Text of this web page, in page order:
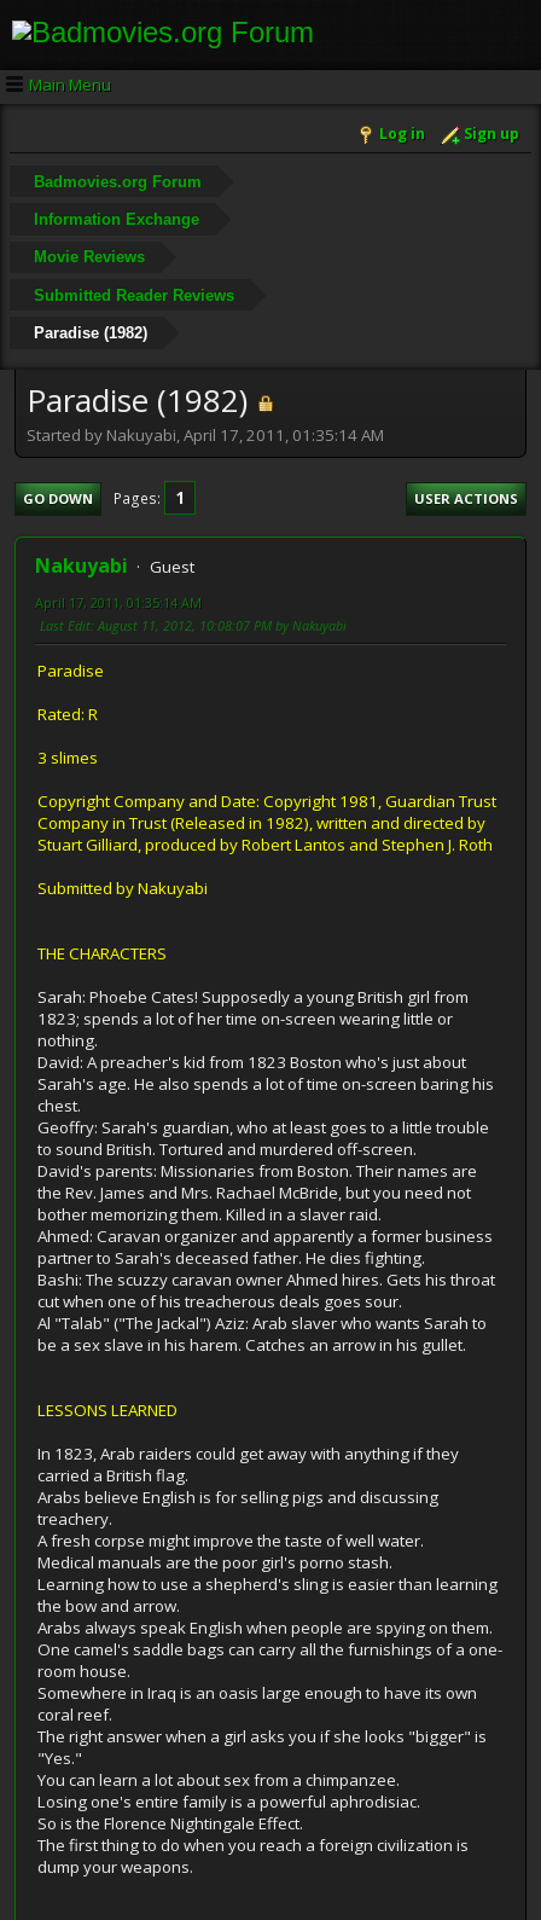
Main Menu
Log in Sign up
Badmovies.org Forum
Information Exchange
Movie Reviews
Submitted Reader Reviews
Paradise (1982)
Paradise (1982)
Started by Nakuyabi, April 17, 2011, 01:35:14 AM
GO DOWN Pages 1 USER ACTIONS
Nakuyabi Guest
April 17, 2011, 01:35:14 AM
Last Edit: August 11, 2012, 10:08:07 PM by Nakuyabi
Paradise
Rated: R
3 slimes
Copyright Company and Date: Copyright 1981, Guardian Trust
Company in Trust (Released in 1982), written and directed by
Stuart Gilliard, produced by Robert Lantos and Stephen J. Roth
Submitted by Nakuyabi
THE CHARACTERS
Sarah: Phoebe Cates! Supposedly a young British girl from
1823; spends a lot of her time on-screen wearing little or
nothing.
David: A preacher's kid from 1823 Boston who's just about
Sarah's age. He also spends a lot of time on-screen baring his
chest.
Geoffry: Sarah's guardian, who at least goes to a little trouble
to sound British. Tortured and murdered off-screen.
David's parents: Missionaries from Boston. Their names are
the Rev. James and Mrs. Rachael McBride, but you need not
bother memorizing them. Killed in a slaver raid.
Ahmed: Caravan organizer and apparently a former business
partner to Sarah's deceased father. He dies fighting.
Bashi: The scuzzy caravan owner Ahmed hires. Gets his throat
cut when one of his treacherous deals goes sour.
Al "Talab" ("The Jackal") Aziz: Arab slaver who wants Sarah to
be a sex slave in his harem. Catches an arrow in his gullet.
LESSONS LEARNED
In 1823, Arab raiders could get away with anything if they
carried a British flag.
Arabs believe English is for selling pigs and discussing
treachery.
A fresh corpse might improve the taste of well water.
Medical manuals are the poor girl's porno stash.
Learning how to use a shepherd's sling is easier than learning
the bow and arrow.
Arabs always speak English when people are spying on them.
One camel's saddle bags can carry all the furnishings of a one-
room house.
Somewhere in Iraq is an oasis large enough to have its own
coral reef.
The right answer when a girl asks you if she looks "bigger" is
"Yes."
You can learn a lot about sex from a chimpanzee.
Losing one's entire family is a powerful aphrodisiac.
So is the Florence Nightingale Effect.
The first thing to do when you reach a foreign civilization is
dump your weapons.